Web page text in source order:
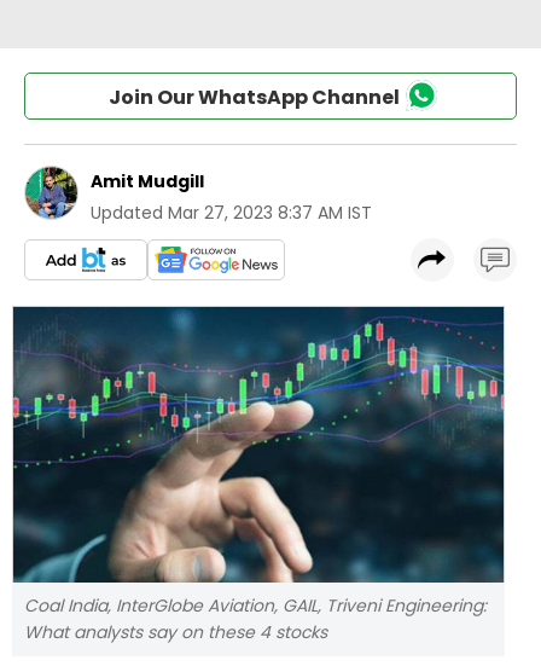
Join Our WhatsApp Channel
Amit Mudgill
Updated Mar 27, 2023 8:37 AM IST
Coal India, InterGlobe Aviation, GAIL, Triveni Engineering:
What analysts say on these 4 stocks